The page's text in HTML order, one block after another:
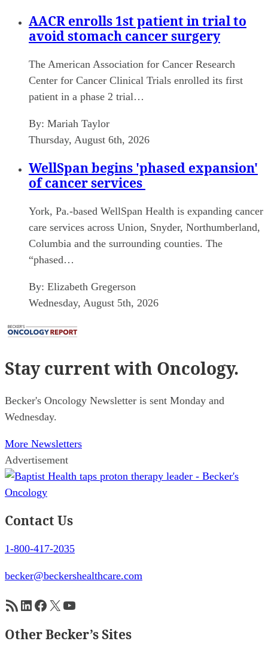
AACR enrolls 1st patient in trial to
avoid stomach cancer surgery
The American Association for Cancer Research
Center for Cancer Clinical Trials enrolled its first
patient in a phase 2 trial…
By: Mariah Taylor
Thursday, August 6th, 2026
WellSpan begins 'phased expansion'
of cancer services
York, Pa.-based WellSpan Health is expanding cancer
care services across Union, Snyder, Northumberland,
Columbia and the surrounding counties. The
“phased…
By: Elizabeth Gregerson
Wednesday, August 5th, 2026
Stay currentwith Oncology.
Becker's Oncology Newsletter is sent Monday and
Wednesday.
More Newsletters
Advertisement
Contact Us
1-800-417-2035
becker@beckershealthcare.com
RSS FeedLinkedIn
Facebook
X YouTube
Other Becker’s Sites